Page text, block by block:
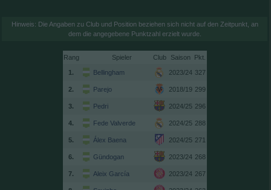
Hinweis: Die Angaben zu Club und Position beziehen sich nicht auf den Zeitpunkt, an
dem die angegebene Punktzahl erzielt wurde.
Rang Spieler Club Saison
1. Bellingham 2023/24 327
2. Parejo 2018/19 299
3. Pedri 2024/25 296
4. Fede Valverde 2024/25 288
5. Álex Baena 2024/25 271
6. Gündogan 2023/24 268
7. Aleix García 2023/24 267